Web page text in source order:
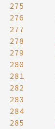
275
276
277
278
279
280
281
282
283
284
285